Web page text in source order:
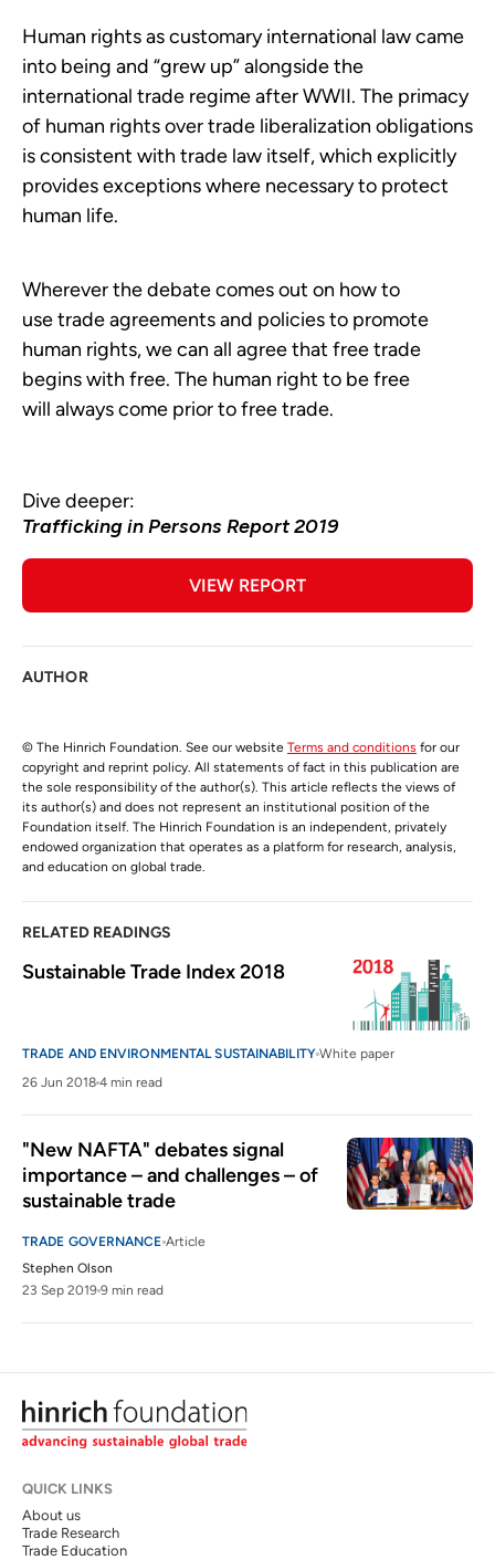
Human rights as customary international law came
into being and “grew up” alongside the
international trade regime after WWII. The primacy
of human rights over trade liberalization obligations
is consistent with trade law itself, which explicitly
provides exceptions where necessary to protect
human life.
Wherever the debate comes out on how to
use trade agreements and policies to promote
human rights, we can all agree that free trade
begins with free. The human right to be free
will always come prior to free trade.
Dive deeper:
Trafficking in Persons Report 2019
VIEW REPORT
AUTHOR
© The Hinrich Foundation. See our website Terms and conditions for our
copyright and reprint policy. All statements of fact in this publication are
the sole responsibility of the author(s). This article reflects the views of
its author(s) and does not represent an institutional position of the
Foundation itself. The Hinrich Foundation is an independent, privately
endowed organization that operates as a platform for research, analysis,
and education on global trade.
RELATED READINGS
Sustainable Trade Index 2018
TRADE AND ENVIRONMENTAL SUSTAINABILITY White paper
26 Jun 2018 4 min read
"New NAFTA" debates signal
importance – and challenges – of
sustainable trade
TRADE GOVERNANCE Article
Stephen Olson
23 Sep 2019 9 min read
QUICK LINKS
About us
Trade Research
Trade Education